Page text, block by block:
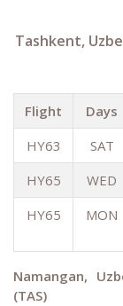
Tashkent,
Flight Days
HY63
SAT
HY65
WED
HY65
MON
Namangan,
(TAS)